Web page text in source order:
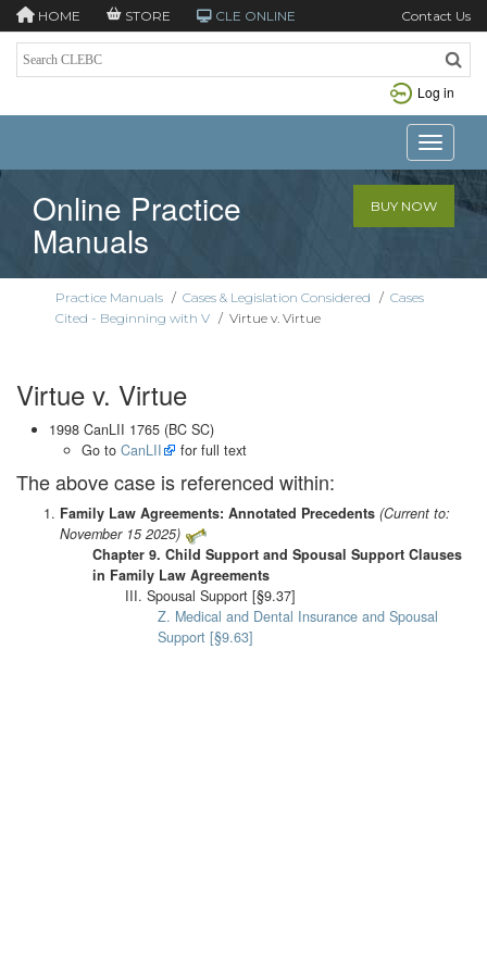
HOME STORE CLE ONLINE Contact Us
Log in
Toggle
Online Practice
Manuals
BUY NOW
Practice Manuals / Cases & Legislation Considered / Cases
Cited - Beginning with V / Virtue v. Virtue
Virtue v. Virtue
1998 CanLII 1765 (BC SC)
Go to CanLII for full text
The above case is referenced within:
Family Law Agreements: Annotated Precedents (Current to:
November 15 2025)
Chapter 9. Child Support and Spousal Support Clauses
in Family Law Agreements
III. Spousal Support [§9.37]
Z. Medical and Dental Insurance and Spousal
Support [§9.63]